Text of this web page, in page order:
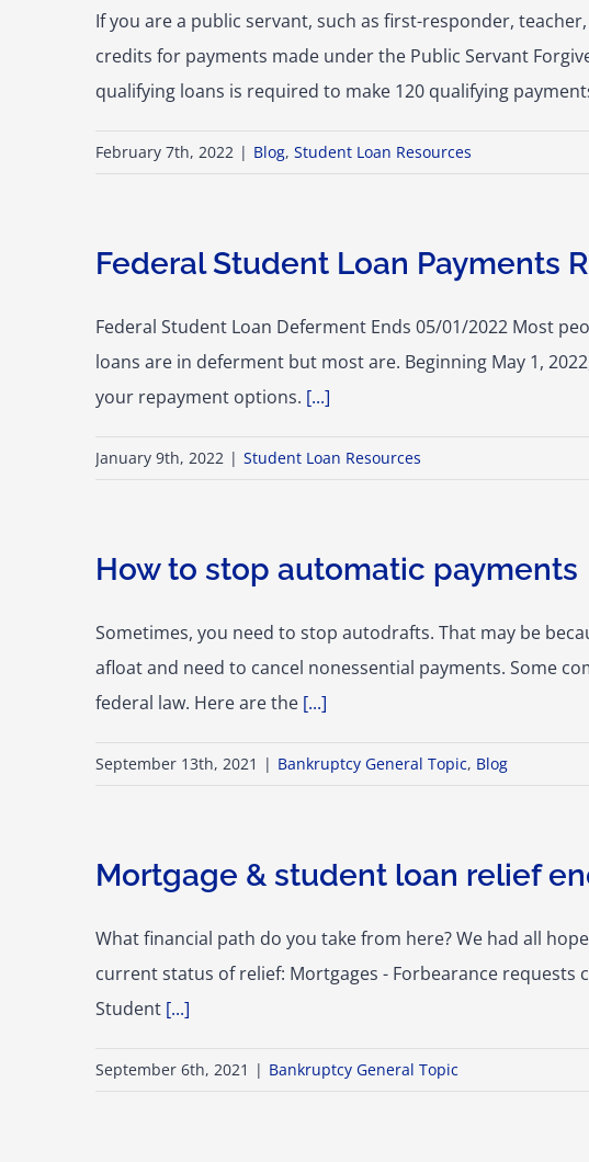
If you are a public servant, such as first-responder,
credits for payments made under the Public Servant
qualifying loans is required to make 120 qualifying
February 7th, 2022 | Blog, Student Loan Resources
Federal Student Loan Payments
Federal Student Loan Deferment Ends 05/01/2022 Most
loans are in deferment but most are. Beginning May 1,
your repayment options. [...]
January 9th, 2022 | Student Loan Resources
How to stop automatic payments
Sometimes, you need to stop autodrafts. That may be
afloat and need to cancel nonessential payments. Some
federal law. Here are the [...]
September 13th, 2021 | Bankruptcy General Topic, Blog
Mortgage & student loan relief
What financial path do you take from here? We had all
current status of relief: Mortgages - Forbearance
Student [...]
September 6th, 2021 | Bankruptcy General Topic